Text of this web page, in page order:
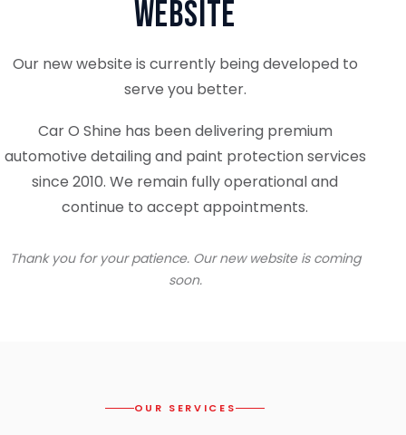
Website
Our new website is currently being developed to
serve you better.
Car O Shine has been delivering premium
automotive detailing and paint protection services
since 2010. We remain fully operational and
continue to accept appointments.
Thank you for your patience. Our new website is coming
soon.
OUR SERVICES